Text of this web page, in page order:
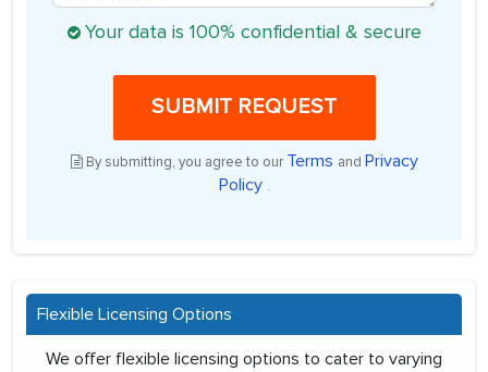
Your data is 100% confidential & secure
SUBMIT REQUEST
By submitting, you agree to our Terms and Privacy
Policy .
Flexible Licensing Options
We offer flexible licensing options to cater to varying